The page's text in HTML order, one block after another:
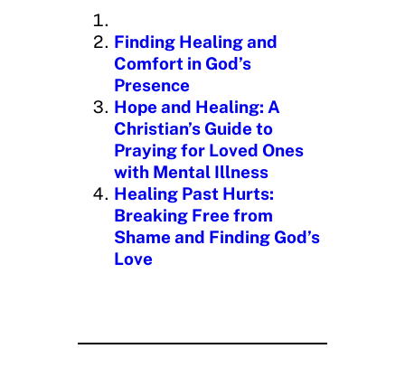
n
g
…
Finding Healing and
Comfort in God’s
Presence
Hope and Healing: A
Christian’s Guide to
Praying for Loved Ones
with Mental Illness
Healing Past Hurts:
Breaking Free from
Shame and Finding God’s
Love